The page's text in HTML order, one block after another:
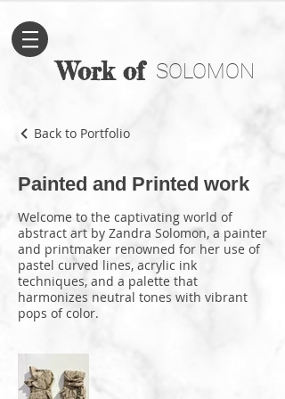
SOLOMON
Work of
Back to Portfolio
Painted and Printed work
Welcome to the captivating world of
abstract art by Zandra Solomon, a painter
and printmaker renowned for her use of
pastel curved lines, acrylic ink
techniques, and a palette that
harmonizes neutral tones with vibrant
pops of color.